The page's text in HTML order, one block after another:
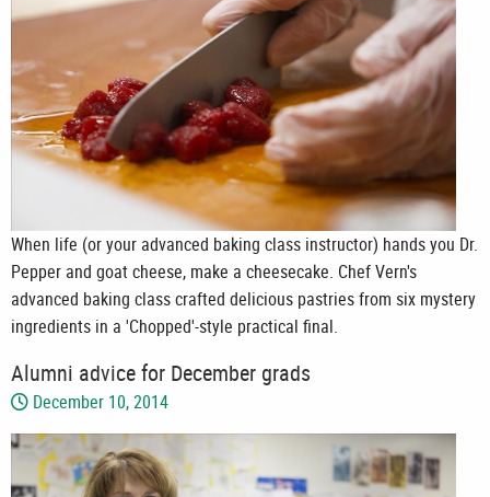
When life (or your advanced baking class instructor) hands you Dr.
Pepper and goat cheese, make a cheesecake. Chef Vern's
advanced baking class crafted delicious pastries from six mystery
ingredients in a 'Chopped'-style practical final.
Alumni advice for December grads
December 10, 2014